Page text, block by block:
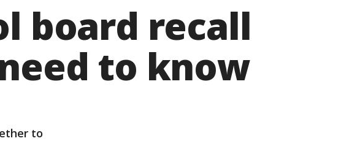
board recall
to know
to